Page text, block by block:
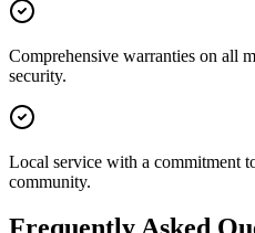
Comprehensive warranties on all
security.
Local service with a commitment
community.